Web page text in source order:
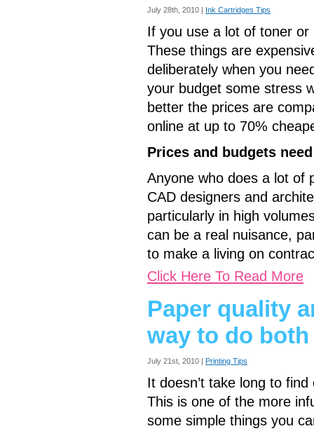
July 28th, 2010 | Ink Cartridges Tips
If you use a lot of toner
These things are
deliberately when you
your budget some stress
better the prices are
online at up to 70%
Prices and budgets
Anyone who does a lot of
CAD designers and
particularly in high
can be a real nuisance,
to make a living on
Click Here To Read More
Paper quality
way to do both
July 21st, 2010 | Printing Tips
It doesn’t take long to
This is one of the more
some simple things you